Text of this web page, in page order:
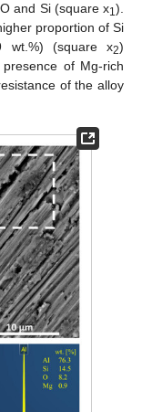
and Si (square x1).
proportion of Si
(square x2)
of Mg-rich
of the alloy